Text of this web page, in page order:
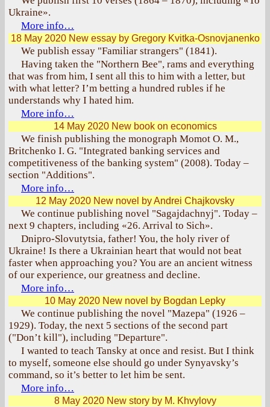
Ukraine».
More info…
18 May 2020New essay by Gregory Kvitka-Osnovjanenko
We publish essay "Familiar strangers" (1841).
Having taken the "Northern Bee", rams and everything
that was from him, I sent all this to him with a letter, but
with what letter? I’m betting a hundred rubles if he
understands why I hated him.
More info…
14 May 2020New book on economics
We finish publishing the monograph Momot O. M.,
Britchenko I. G. "Integrated banking services and
competitiveness of the banking system" (2008). Today –
section "Additions".
More info…
12 May 2020 New novel by Andrei Chajkovsky
We continue publishing novel "Sagajdachnyj". Today –
next 9 chapters, including «26. Arrival to Sich».
Dnipro-Slovutytsia, father! You, the holy river of
Ukraine! Is there a Ukrainian heart that would not beat
faster when approaching you? You are an ancient witness
of our experience, our greatness and decline.
More info…
10 May 2020 New novel by Bogdan Lepky
We continue publishing the novel "Mazepa" (1926 –
1929). Today, the next 5 sections of the second part
("Don’t kill"), including "Departure".
I wanted to teach Tansky at once and resist. But I think
to myself, someone else should go under Synyavsky’s
command, so it’s better to let him be sent.
More info…
8 May 2020New story by M. Khvylovy